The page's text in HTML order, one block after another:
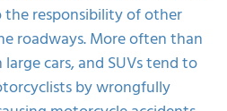
the responsibility of other
roadways. More often than
cars, and SUVs tend to
by wrongfully